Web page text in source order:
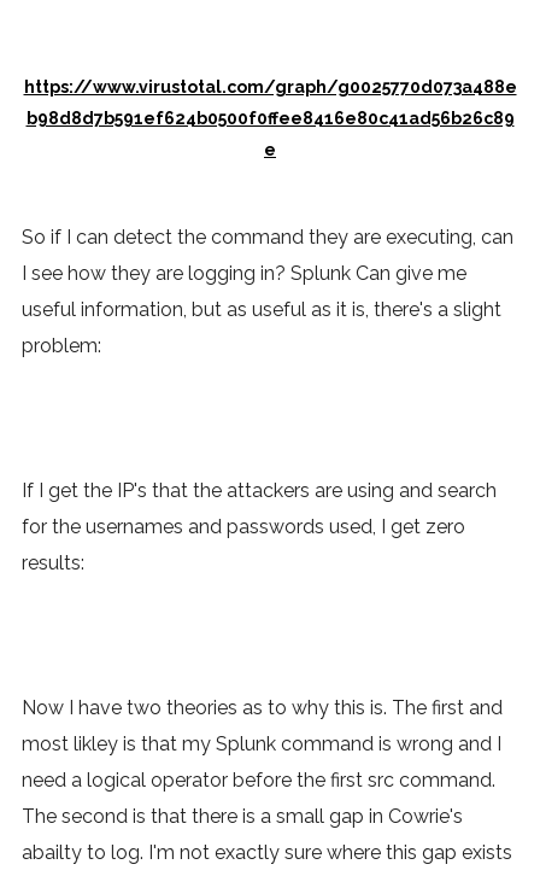
https://www.virustotal.com/graph/g0025770d073a488e
b98d8d7b591ef624b0500f0ffee8416e80c41ad56b26c89
e
So if I can detect the command they are executing, can
I see how they are logging in? Splunk Can give me
useful information, but as useful as it is, there's a slight
problem:
If I get the IP's that the attackers are using and search
for the usernames and passwords used, I get zero
results:
Now I have two theories as to why this is. The first and
most likley is that my Splunk command is wrong and I
need a logical operator before the first src command.
The second is that there is a small gap in Cowrie's
abailty to log. I'm not exactly sure where this gap exists